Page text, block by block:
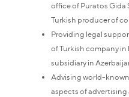
office of Puratos Gida
Turkish producer of
Providing legal
of Turkish company
subsidiary in
Advising world-
aspects of advertising